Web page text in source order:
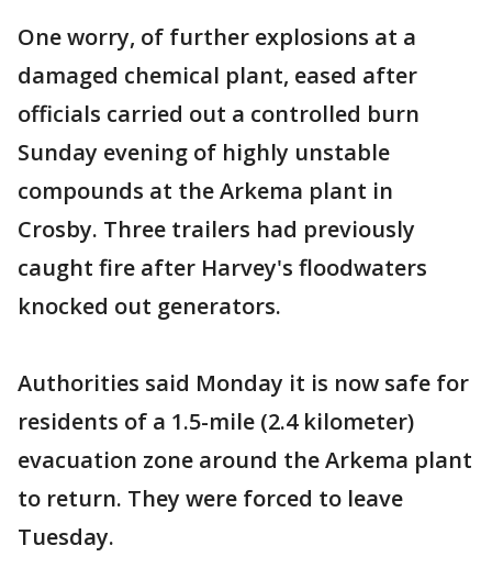
One worry, of further explosions at a
damaged chemical plant, eased after
officials carried out a controlled burn
Sunday evening of highly unstable
compounds at the Arkema plant in
Crosby. Three trailers had previously
caught fire after Harvey's floodwaters
knocked out generators.
Authorities said Monday it is now safe for
residents of a 1.5-mile (2.4 kilometer)
evacuation zone around the Arkema plant
to return. They were forced to leave
Tuesday.